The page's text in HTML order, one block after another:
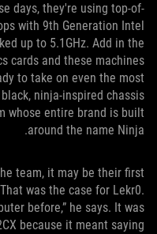
days, they're using top-of-
with 9th Generation Intel
up to 5.1GHz. Add in the
cards and these machines
to take on even the most
ninja-inspired chassis
whose entire brand is built
around the name Ninja.
team, it may be their first
was the case for Lekr0.
before,” he says. It was
because it meant saying